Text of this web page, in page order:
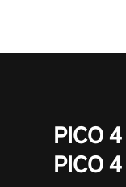
PICO
PICO